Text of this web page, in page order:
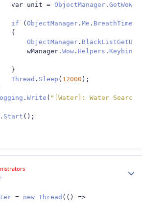
var unit
= ObjectManager .
if ( ObjectManager . Me .
{
ObjectManager .
wManager
. Wow . Helpers .
}
Thread . Sleep ( 12000 );
. Write ( "[Water]: Water Search
. Start ();
= new Thread (()
=>